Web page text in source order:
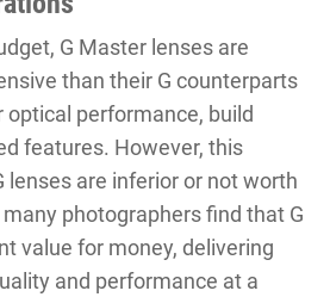
G Master lenses are
than their G counterparts
optical performance, build
features. However, this
lenses are inferior or not worth
photographers find that G
value for money, delivering
and performance at a